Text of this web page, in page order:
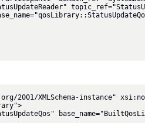
2001/XMLSchema-instance"